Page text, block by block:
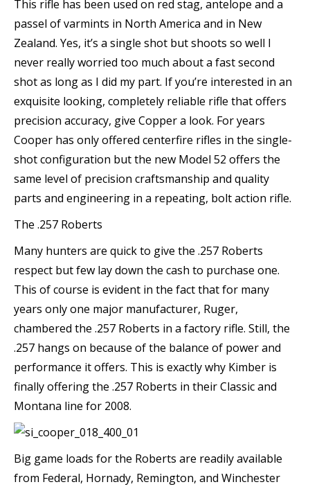
This rifle has been used on red stag, antelope and a
passel of varmints in North America and in New
Zealand. Yes, it’s a single shot but shoots so well I
never really worried too much about a fast second
shot as long as I did my part. If you’re interested in an
exquisite looking, completely reliable rifle that offers
precision accuracy, give Copper a look. For years
Cooper has only offered centerfire rifles in the single-
shot configuration but the new Model 52 offers the
same level of precision craftsmanship and quality
parts and engineering in a repeating, bolt action rifle.
The .257 Roberts
Many hunters are quick to give the .257 Roberts
respect but few lay down the cash to purchase one.
This of course is evident in the fact that for many
years only one major manufacturer, Ruger,
chambered the .257 Roberts in a factory rifle. Still, the
.257 hangs on because of the balance of power and
performance it offers. This is exactly why Kimber is
finally offering the .257 Roberts in their Classic and
Montana line for 2008.
Big game loads for the Roberts are readily available
from Federal, Hornady, Remington, and Winchester